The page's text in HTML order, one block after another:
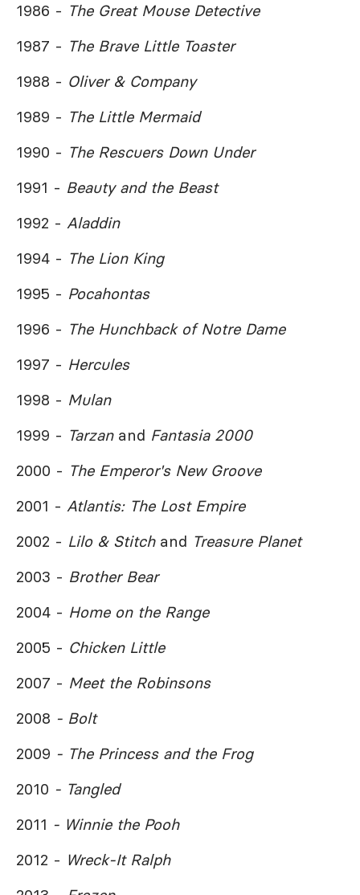
1986 - The Great Mouse Detective
1987 - The Brave Little Toaster
1988 - Oliver & Company
1989 - The Little Mermaid
1990 - The Rescuers Down Under
1991 - Beauty and the Beast
1992 - Aladdin
1994 - The Lion King
1995 - Pocahontas
1996 - The Hunchback of Notre Dame
1997 - Hercules
1998 - Mulan
1999 - Tarzanand Fantasia 2000
2000 - The Emperor's New Groove
2001 - Atlantis: The Lost Empire
2002 - Lilo & Stitchand Treasure Planet
2003 - Brother Bear
2004 - Home on the Range
2005 - Chicken Little
2007 - Meet the Robinsons
2008 - Bolt
2009 - The Princess and the Frog
2010 - Tangled
2011 - Winnie the Pooh
2012 - Wreck-It Ralph